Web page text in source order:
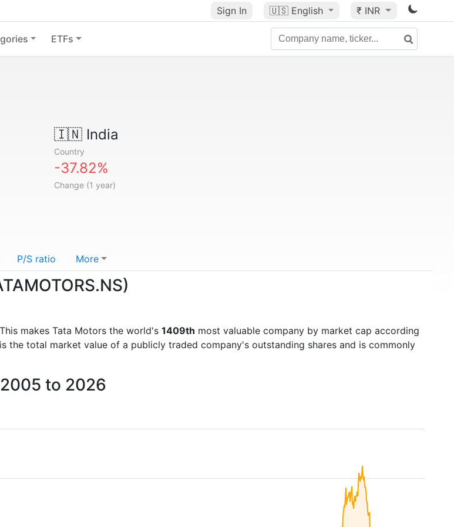
Sign In 🇺🇸 English ₹ INR
ETFs
🇮🇳India
Country
-37.82%
Change (1 year)
P/S ratio More
makes Tata Motors the world's 1409th most valuable company by market cap according
total market value of a publicly traded company's outstanding shares and is commonly
to 2026